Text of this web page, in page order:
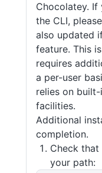
Chocolatey. If
the CLI,
also updated
feature. This
requires
a per-user
relies on
facilities.
Additional
completion.
Check that
your path: